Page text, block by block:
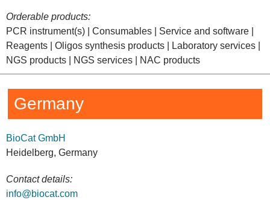
Orderable products:
PCR instrument(s) | Consumables | Service and software |
Reagents | Oligos synthesis products | Laboratory services |
NGS products | NGS services | NAC products
Germany
BioCat GmbH
Heidelberg, Germany
Contact details:
info@biocat.com